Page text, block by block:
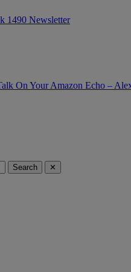
1490 Newsletter
On Your Amazon Echo –
Search ✕